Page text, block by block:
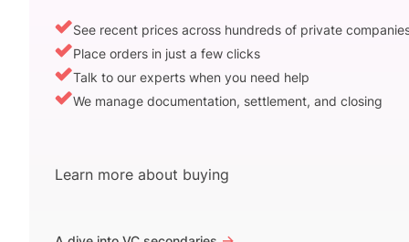
See recent prices across hundreds of private
Place orders in just a few clicks
Talk to our experts when you need help
We manage documentation, settlement, and closing
Learn more about buying